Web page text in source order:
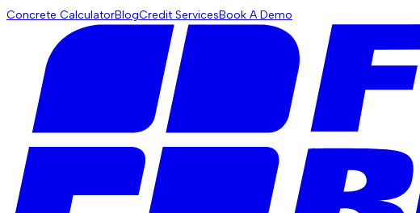
Concrete CalculatorBlogCredit ServicesBook A Demo